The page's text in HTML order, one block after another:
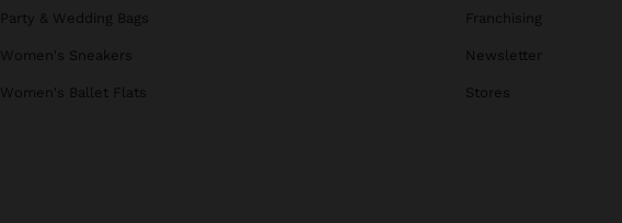
Party & Wedding Bags
Women's Sneakers
Women's Ballet Flats
Franchising
Newsletter
Stores